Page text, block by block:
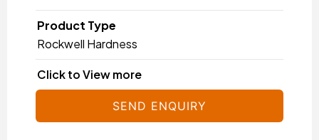
Product Type
Rockwell Hardness
Click to View more
SEND ENQUIRY